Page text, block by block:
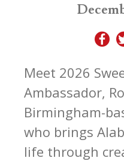
Meet 2026
Ambassador,
Birmingham-
who brings
life through